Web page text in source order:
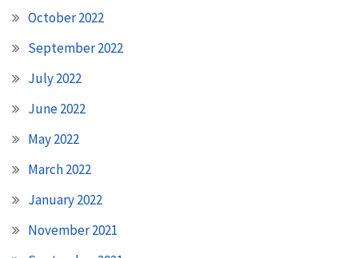
October 2022
September 2022
July 2022
June 2022
May 2022
March 2022
January 2022
November 2021